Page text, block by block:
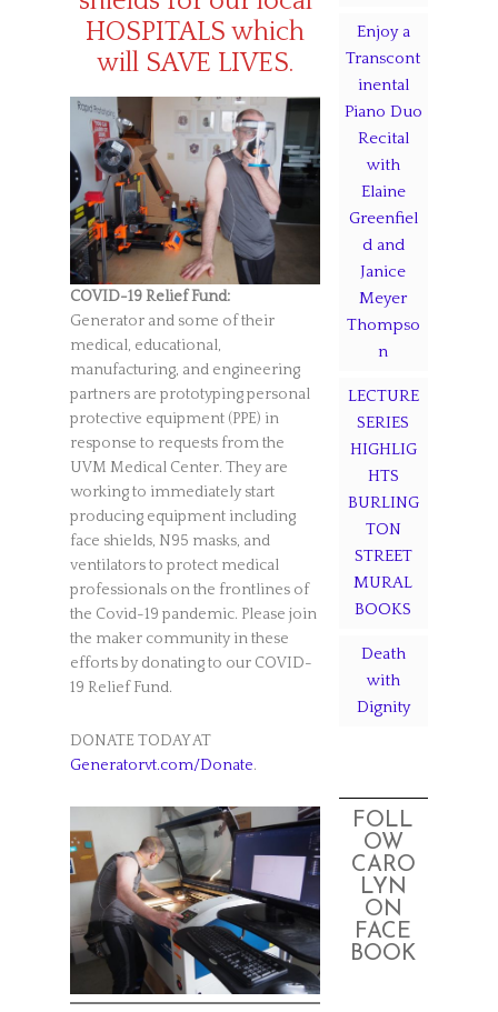
HOSPITALS which
will SAVE LIVES.
COVID-19 Relief Fund:
Generator and some of their
medical, educational,
manufacturing, and engineering
partners are prototyping personal
protective equipment (PPE) in
response to requests from the
UVM Medical Center. They are
working to immediately start
producing equipment including
face shields, N95 masks, and
ventilators to protect medical
professionals on the frontlines of
the Covid-19 pandemic. Please join
the maker community in these
efforts by donating to our COVID-
19 Relief Fund.
DONATE TODAY AT
Generatorvt.com/Donate.
Enjoy a
Transcont
inental
Piano Duo
Recital
with
Elaine
Greenfiel
d and
Janice
Meyer
Thompso
n
LECTURE
SERIES
HIGHLIG
HTS
BURLING
TON
STREET
MURAL
BOOKS
Death
with
Dignity
FOLL
OW
CARO
LYN
ON
FACE
BOOK